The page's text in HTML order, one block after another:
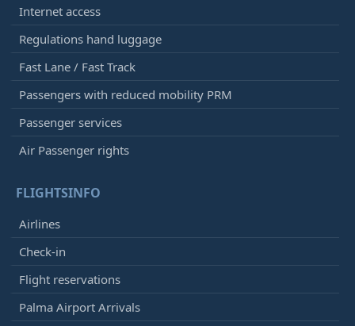
Internet access
Regulations hand luggage
Fast Lane / Fast Track
Passengers with reduced mobility PRM
Passenger services
Air Passenger rights
FLIGHTSINFO
Airlines
Check-in
Flight reservations
Palma Airport Arrivals